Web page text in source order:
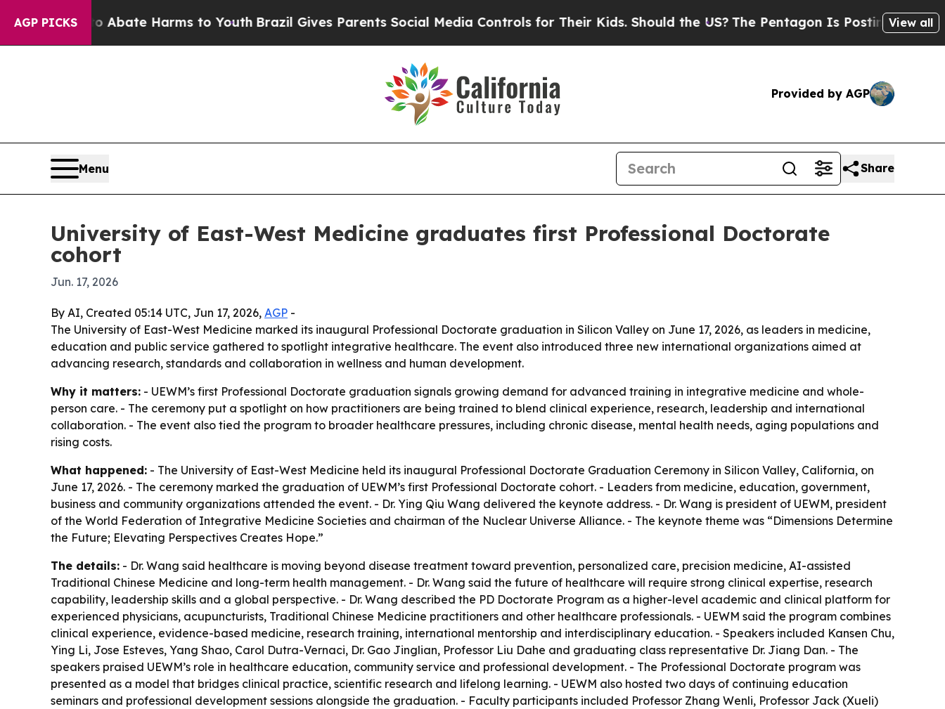
AGP PICKSto Abate Harms to YouthBrazil Gives Parents Social Media Controls for Their Kids. Should the US?The Pentagon Is Posting CrypticView all
Provided by AGP
Menu Share
University of East-West Medicine graduates first Professional Doctorate
cohort
Jun. 17, 2026
By AI, Created 05:14 UTC, Jun 17, 2026, AGP -
The University of East-West Medicine marked its inaugural Professional Doctorate graduation in Silicon Valley on June 17, 2026, as leaders in medicine,
education and public service gathered to spotlight integrative healthcare. The event also introduced three new international organizations aimed at
advancing research, standards and collaboration in wellness and human development.
Why it matters: - UEWM’s first Professional Doctorate graduation signals growing demand for advanced training in integrative medicine and whole-
person care. - The ceremony put a spotlight on how practitioners are being trained to blend clinical experience, research, leadership and international
collaboration. - The event also tied the program to broader healthcare pressures, including chronic disease, mental health needs, aging populations and
rising costs.
What happened: - The University of East-West Medicine held its inaugural Professional Doctorate Graduation Ceremony in Silicon Valley, California, on
June 17, 2026. - The ceremony marked the graduation of UEWM’s first Professional Doctorate cohort. - Leaders from medicine, education, government,
business and community organizations attended the event. - Dr. Ying Qiu Wang delivered the keynote address. - Dr. Wang is president of UEWM, president
of the World Federation of Integrative Medicine Societies and chairman of the Nuclear Universe Alliance. - The keynote theme was “Dimensions Determine
the Future; Elevating Perspectives Creates Hope.”
The details: - Dr. Wang said healthcare is moving beyond disease treatment toward prevention, personalized care, precision medicine, AI-assisted
Traditional Chinese Medicine and long-term health management. - Dr. Wang said the future of healthcare will require strong clinical expertise, research
capability, leadership skills and a global perspective. - Dr. Wang described the PD Doctorate Program as a higher-level academic and clinical platform for
experienced physicians, acupuncturists, Traditional Chinese Medicine practitioners and other healthcare professionals. - UEWM said the program combines
clinical experience, evidence-based medicine, research training, international mentorship and interdisciplinary education. - Speakers included Kansen Chu,
Ying Li, Jose Esteves, Yang Shao, Carol Dutra-Vernaci, Dr. Gao Jinglian, Professor Liu Dahe and graduating class representative Dr. Jiang Dan. - The
speakers praised UEWM’s role in healthcare education, community service and professional development. - The Professional Doctorate program was
presented as a model that bridges clinical practice, scientific research and lifelong learning. - UEWM also hosted two days of continuing education
seminars and professional development sessions alongside the graduation. - Faculty participants included Professor Zhang Wenli, Professor Jack (Xueli)